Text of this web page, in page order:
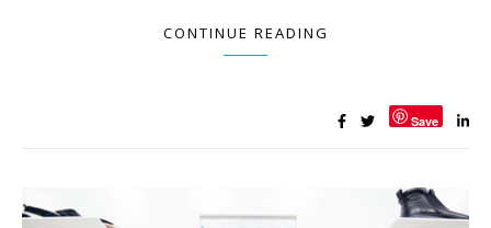
CONTINUE READING
Save